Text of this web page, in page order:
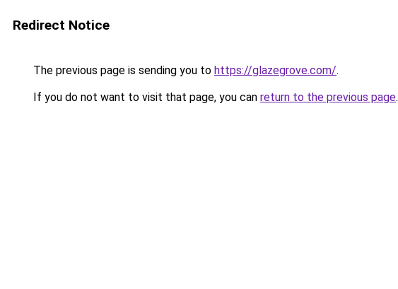
Redirect Notice
The previous page is sending you to https://glazegrove.com/.
If you do not want to visit that page, you can return to the previous page.